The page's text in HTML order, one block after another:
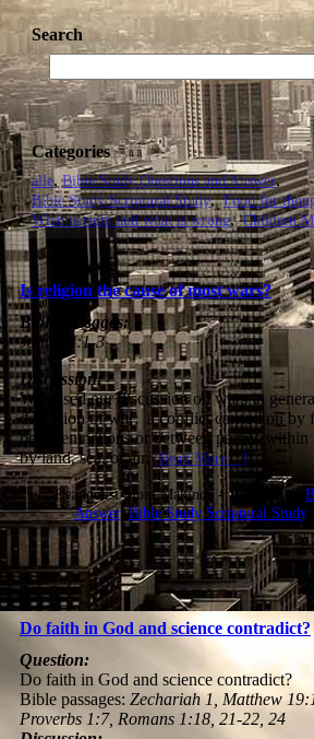
Search
Categories
alle Bible Study Questions and Answer
Bible Study Scriptural Study
Food for
What is right and what is wrong
Children
Is religion the cause of most wars?
Bible passages:
James 4:1-3
Discussion:
We based our discussion on wars in
definition of war: a conflict carried on by
between nations or between parties within
by land, sea, or air.[Read More…]
Evangelist Moni Makinde - 10:10:36 @
Answer,Bible Study Scriptural Study
Do faith in God and science contradict?
Question:
Do faith in God and science contradict?
Bible passages: Zechariah 1, Matthew
Proverbs 1:7, Romans 1:18, 21-22, 24